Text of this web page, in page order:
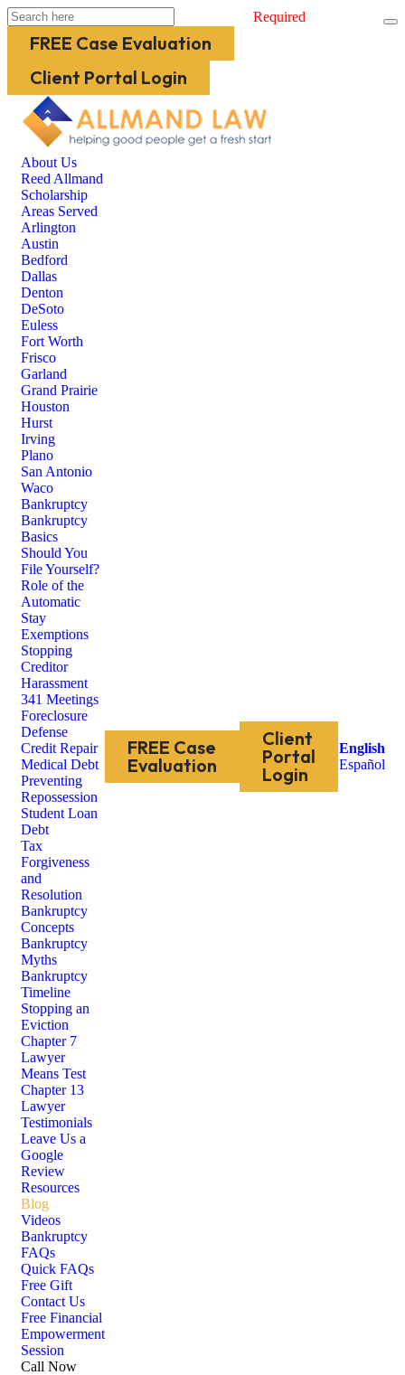
Required
FREE Case Evaluation
Client Portal Login
About Us
Reed Allmand
Scholarship
Areas Served
Arlington
Austin
Bedford
Dallas
Denton
DeSoto
Euless
Fort Worth
Frisco
Garland
Grand Prairie
Houston
Hurst
Irving
Plano
San Antonio
Waco
Bankruptcy
Bankruptcy
Basics
Should You
File Yourself?
Role of the
Automatic
Stay
Exemptions
Stopping
Creditor
Harassment
341 Meetings
Foreclosure
Defense
Credit Repair
Medical Debt
Preventing
Repossession
Student Loan
Debt
Tax
Forgiveness
and
Resolution
Bankruptcy
Concepts
Bankruptcy
Myths
Bankruptcy
Timeline
Stopping an
Eviction
Chapter 7
Lawyer
Means Test
Chapter 13
Lawyer
Testimonials
Leave Us a
Google
Review
Resources
Blog
Videos
Bankruptcy
FAQs
Quick FAQs
Free Gift
Contact Us
Free Financial
Empowerment
Session
FREE Case
Evaluation
Client
Portal
Login
English
Español
Call Now